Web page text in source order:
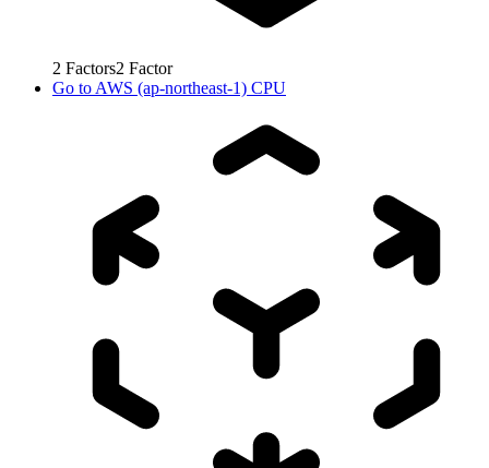
2 Factors2 Factor
Go to AWS (ap-northeast-1) CPU